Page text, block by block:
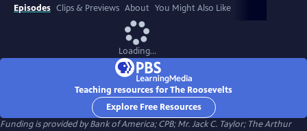
Episodes Clips & Previews About You Might Also Like
Loading...
Teaching resources for The Roosevelts
Explore Free Resources
Funding is provided by Bank of America; CPB; Mr. Jack C. Taylor; The Arthur